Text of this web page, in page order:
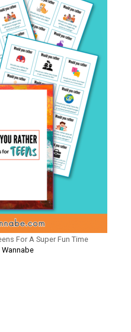
For A Super Fun Time